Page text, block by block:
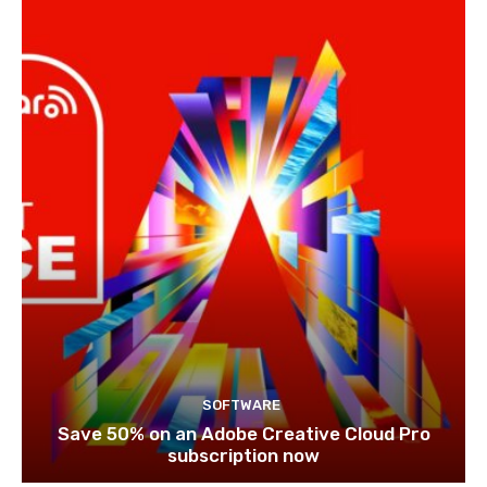
SOFTWARE
Save 50% on an Adobe Creative Cloud Pro
subscription now